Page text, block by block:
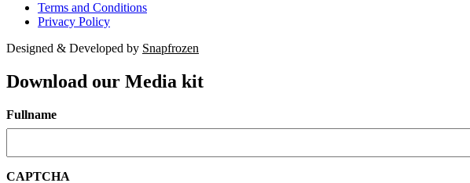
Terms and Conditions
Privacy Policy
Designed & Developed by Snapfrozen
Download our Media kit
Fullname
CAPTCHA